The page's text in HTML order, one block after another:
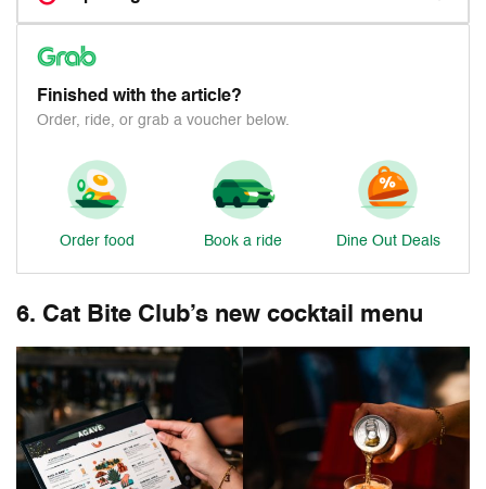
Finished with the article?
Order, ride, or grab a voucher below.
Order food Book a ride Dine Out Deals
6. Cat Bite Club’s new cocktail menu